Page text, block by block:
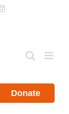
Instagram
Donate